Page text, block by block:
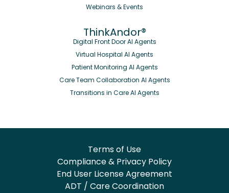
Webinars & Events
ThinkAndor®
Digital Front Door AI Agents
Virtual Hospital AI Agents
Patient Monitoring AI Agents
Care Team Collaboration AI Agents
Transitions in Care AI Agents
Terms of Use
Compliance & Privacy Policy
End User License Agreement
ADT / Care Coordination